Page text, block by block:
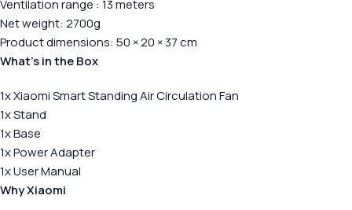
Ventilation range : 13 meters
Net weight: 2700g
Product dimensions: 50 × 20 × 37 cm
What’s in the Box
1x Xiaomi Smart Standing Air Circulation Fan
1x Stand
1x Base
1x Power Adapter
1x User Manual
Why Xiaomi